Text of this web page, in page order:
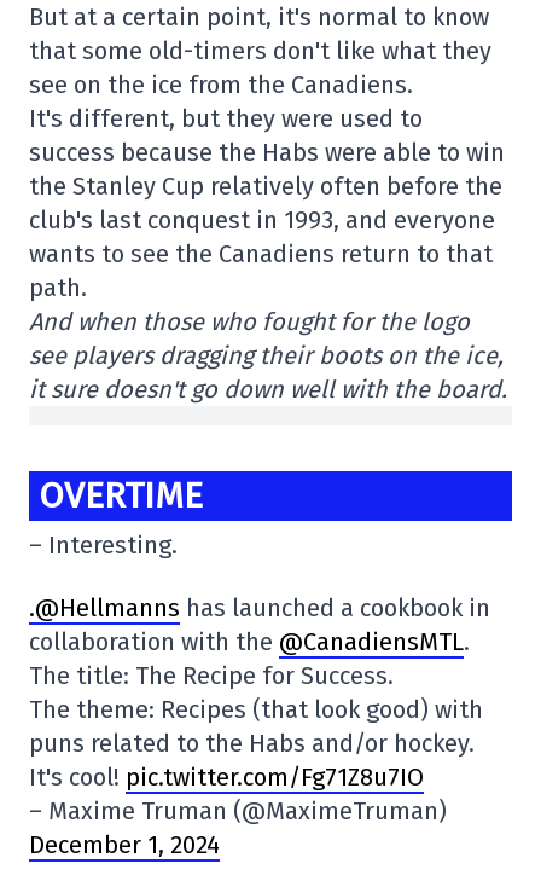
But at a certain point, it's normal to know
that some old-timers don't like what they
see on the ice from the Canadiens.
It's different, but they were used to
success because the Habs were able to win
the Stanley Cup relatively often before the
club's last conquest in 1993, and everyone
wants to see the Canadiens return to that
path.
And when those who fought for the logo
see players dragging their boots on the ice,
it sure doesn't go down well with the board.
OVERTIME
– Interesting.
.@Hellmanns has launched a cookbook in
collaboration with the @CanadiensMTL.
The title: The Recipe for Success.
The theme: Recipes (that look good) with
puns related to the Habs and/or hockey.
It's cool! pic.twitter.com/Fg71Z8u7IO
– Maxime Truman (@MaximeTruman)
December 1, 2024